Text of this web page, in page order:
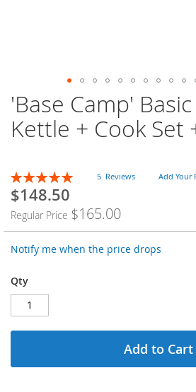
'Base Camp'
Kettle + Cook Set
Rating:
100
% of 100
5 Reviews Add Your
Special
$148.50
Regular Price $165.00
Notify me when the price drops
Qty
Add to Cart
Skip
to
the
beginning
images
gallery